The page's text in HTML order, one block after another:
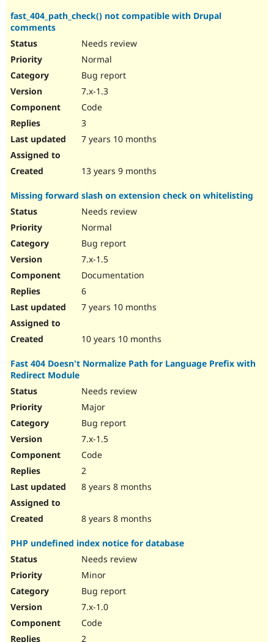
fast_404_path_check() not compatible with Drupal
comments
Needs review
Normal
Bug report
7.x-1.3
Code
3
7 years 10 months
13 years 9 months
Missing forward slash on extension check on whitelisting
Needs review
Normal
Bug report
7.x-1.5
Documentation
6
7 years 10 months
10 years 10 months
Fast 404 Doesn't Normalize Path for Language Prefix with
Redirect Module
Needs review
Major
Bug report
7.x-1.5
Code
2
8 years 8 months
8 years 8 months
PHP undefined index notice for database
Needs review
Minor
Bug report
7.x-1.0
Code
2